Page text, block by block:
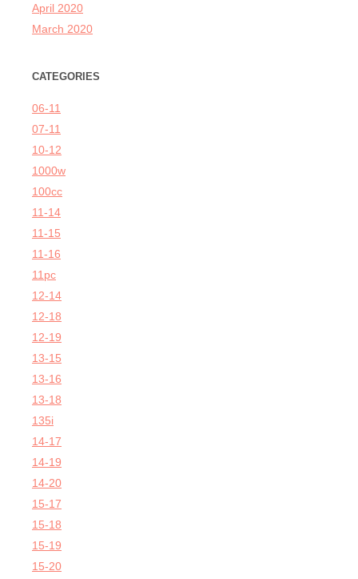
April 2020
March 2020
CATEGORIES
06-11
07-11
10-12
1000w
100cc
11-14
11-15
11-16
11pc
12-14
12-18
12-19
13-15
13-16
13-18
135i
14-17
14-19
14-20
15-17
15-18
15-19
15-20